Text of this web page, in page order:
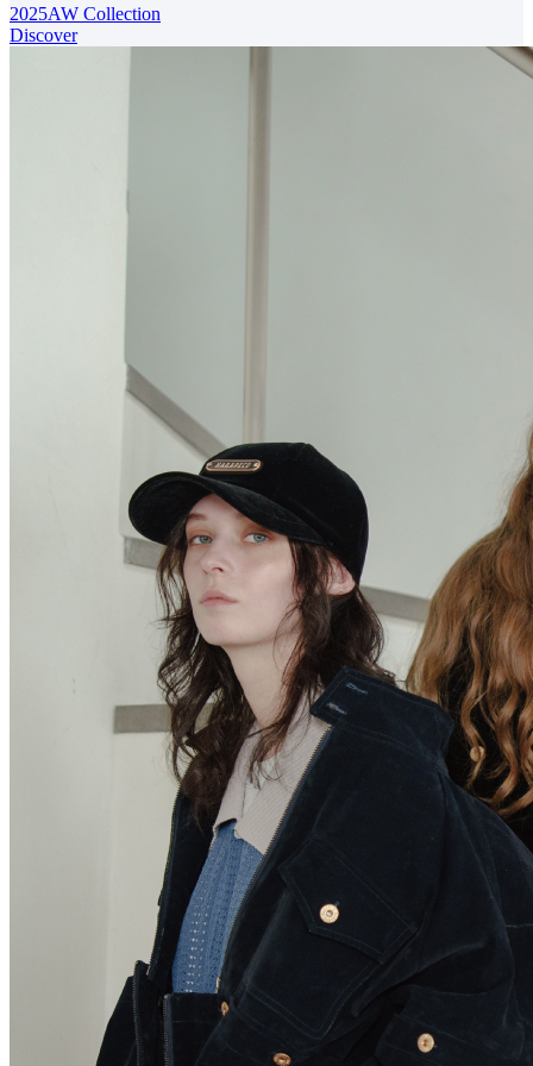
2025AW Collection
Discover